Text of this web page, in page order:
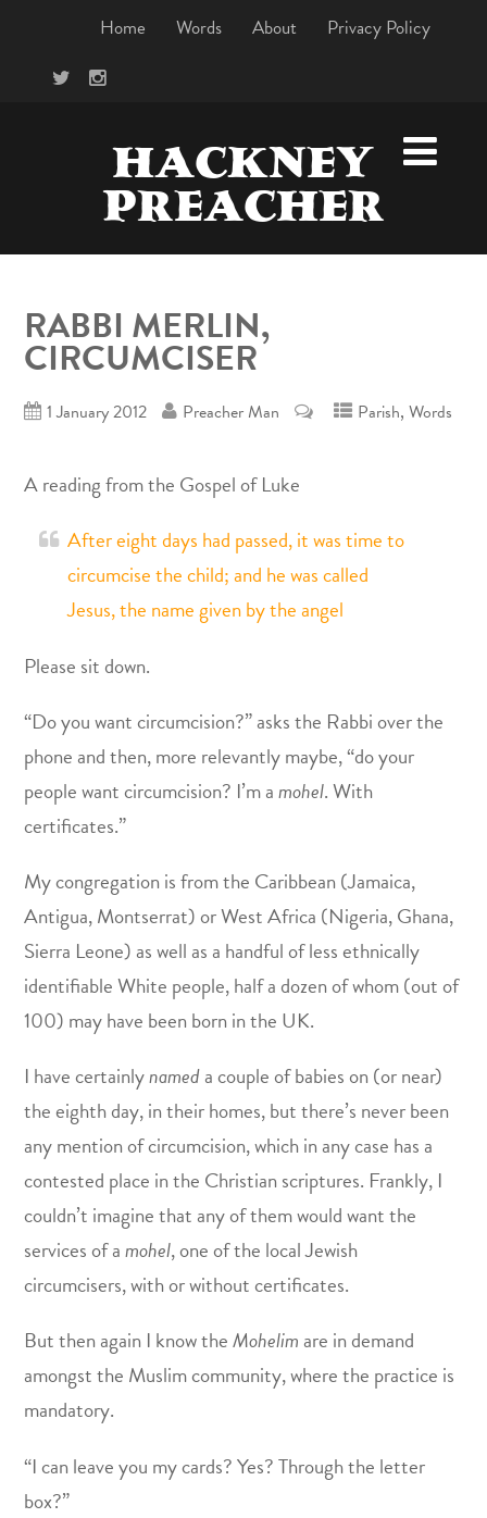
Home Words About Privacy Policy
HACKNEY
PREACHER
RABBI MERLIN,
CIRCUMCISER
1 January 2012 Preacher Man Parish, Words
A reading from the Gospel of Luke
After eight days had passed, it was time to
circumcise the child; and he was called
Jesus, the name given by the angel
Please sit down.
“Do you want circumcision?” asks the Rabbi over the
phone and then, more relevantly maybe, “do your
people want circumcision? I’m amohel. With
certificates.”
My congregation is from the Caribbean (Jamaica,
Antigua, Montserrat) or West Africa (Nigeria, Ghana,
Sierra Leone) as well as a handful of less ethnically
identifiable White people, half a dozen of whom (out of
100) may have been born in the UK.
I have certainlynameda couple of babies on (or near)
the eighth day, in their homes, but there’s never been
any mention of circumcision, which in any case has a
contested place in the Christian scriptures. Frankly, I
couldn’t imagine that any of them would want the
services of amohel, one of the local Jewish
circumcisers, with or without certificates.
But then again I know theMohelimare in demand
amongst the Muslim community, where the practice is
mandatory.
“I can leave you my cards? Yes? Through the letter
box?”